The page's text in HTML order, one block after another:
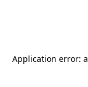
Application error: a